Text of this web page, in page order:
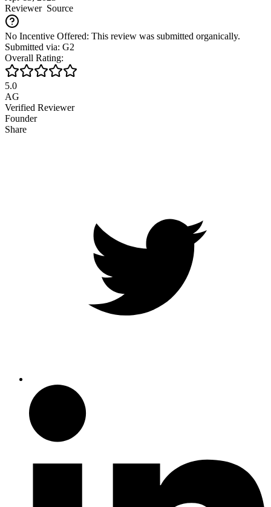
ReviewerSource
No Incentive Offered: This review was submitted organically.
Submitted via: G2
Overall Rating:
5.0
AG
Verified Reviewer
Founder
Share